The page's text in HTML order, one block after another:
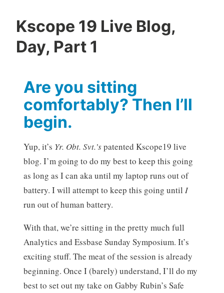
Kscope 19 Live Blog,
Day, Part 1
Are you sitting
comfortably? Then I’ll
begin.
Yup, it’s Yr. Obt. Svt.’spatented Kscope19 live
blog. I’m going to do my best to keep this going
as long as I can aka until my laptop runs out of
battery. I will attempt to keep this going until I
run out of human battery.
With that, we’re sitting in the pretty much full
Analytics and Essbase Sunday Symposium. It’s
exciting stuff. The meat of the session is already
beginning. Once I (barely) understand, I’ll do my
best to set out my take on Gabby Rubin’s Safe